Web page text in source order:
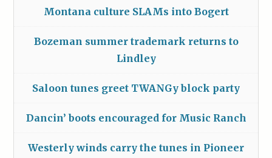
Montana culture SLAMs into Bogert
Bozeman summer trademark returns to
Lindley
Saloon tunes greet TWANGy block party
Dancin’ boots encouraged for Music Ranch
Westerly winds carry the tunes in Pioneer